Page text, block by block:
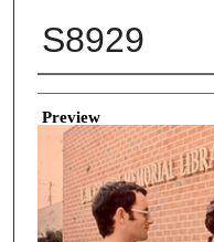
S8929
Creator
Preview